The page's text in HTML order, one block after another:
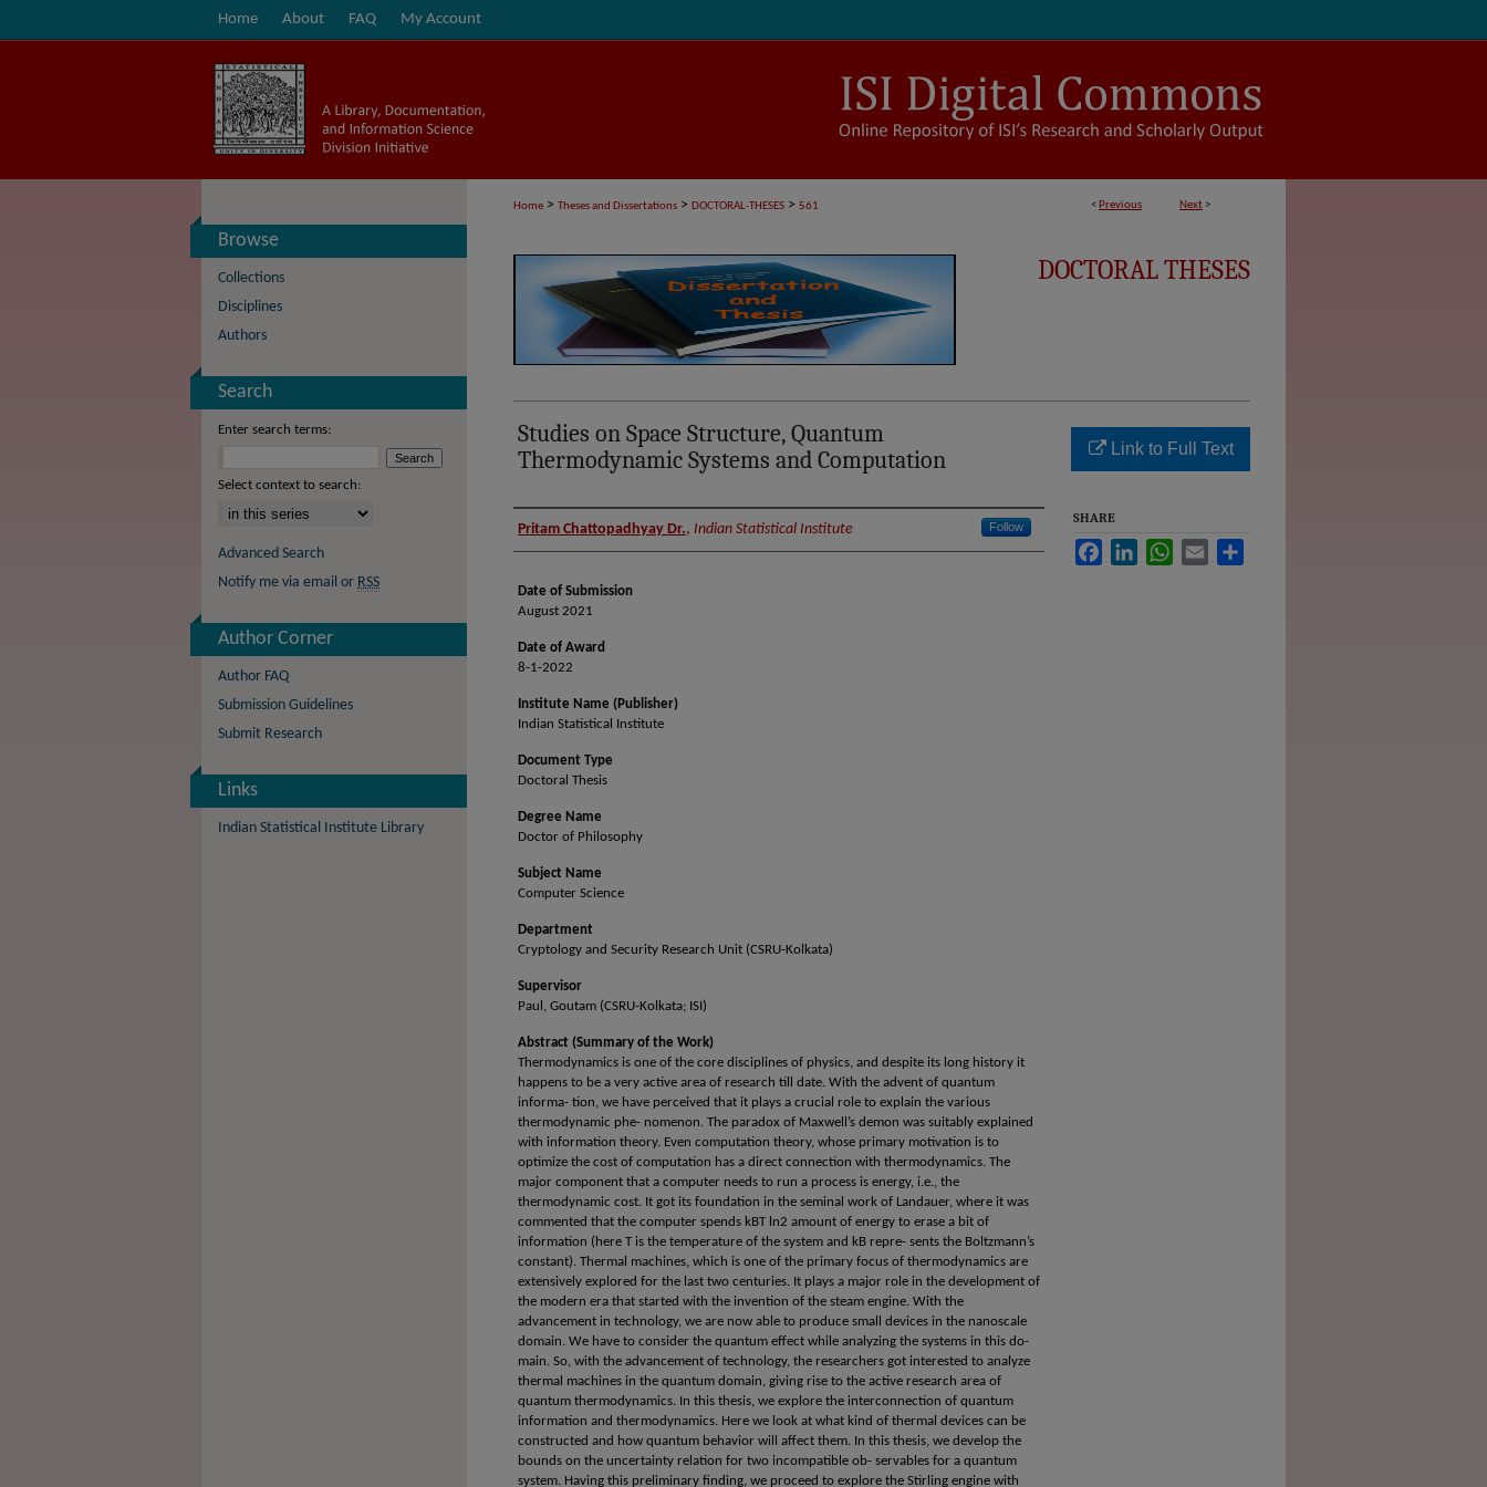
Home About FAQ My Account
< Previous Next >
Home > Theses and Dissertations > DOCTORAL-THESES > 561
DOCTORAL THESES
Studies on Space Structure, Quantum
Thermodynamic Systems and Computation
Author (Researcher Name)
Pritam Chattopadhyay Dr., Indian Statistical Institute Follow
Date of Submission
August 2021
Date of Award
8-1-2022
Institute Name (Publisher)
Indian Statistical Institute
Document Type
Doctoral Thesis
Degree Name
Doctor of Philosophy
Subject Name
Computer Science
Department
Cryptology and Security Research Unit (CSRU-Kolkata)
Supervisor
Paul, Goutam (CSRU-Kolkata; ISI)
Abstract (Summary of the Work)
Thermodynamics is one of the core disciplines of physics, and despite its long history it
happens to be a very active area of research till date. With the advent of quantum
informa- tion, we have perceived that it plays a crucial role to explain the various
thermodynamic phe- nomenon. The paradox of Maxwell’s demon was suitably explained
with information theory. Even computation theory, whose primary motivation is to
optimize the cost of computation has a direct connection with thermodynamics. The
major component that a computer needs to run a process is energy, i.e., the
thermodynamic cost. It got its foundation in the seminal work of Landauer, where it was
commented that the computer spends kBT ln2 amount of energy to erase a bit of
information (here T is the temperature of the system and kB repre- sents the Boltzmann’s
constant). Thermal machines, which is one of the primary focus of thermodynamics are
extensively explored for the last two centuries. It plays a major role in the development of
the modern era that started with the invention of the steam engine. With the
advancement in technology, we are now able to produce small devices in the nanoscale
domain. We have to consider the quantum effect while analyzing the systems in this do-
main. So, with the advancement of technology, the researchers got interested to analyze
thermal machines in the quantum domain, giving rise to the active research area of
quantum thermodynamics. In this thesis, we explore the interconnection of quantum
information and thermodynamics. Here we look at what kind of thermal devices can be
constructed and how quantum behavior will affect them. In this thesis, we develop the
bounds on the uncertainty relation for two incompatible ob- servables for a quantum
system. Having this preliminary finding, we proceed to explore the Stirling engine with
Link to Full Text
SHARE
FacebookLinkedInWhatsApp
Email
Browse
Collections
Disciplines
Authors
Search
Enter search terms:
Select context to search:
Advanced Search
Notify me via email or RSS
Author Corner
Author FAQ
Submission Guidelines
Submit Research
Links
Indian Statistical Institute Library